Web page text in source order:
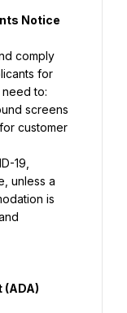
Notice
comply
for
to:
screens
customer
19,
unless a
is